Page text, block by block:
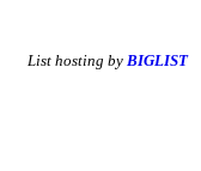
List hosting by BIGLIST